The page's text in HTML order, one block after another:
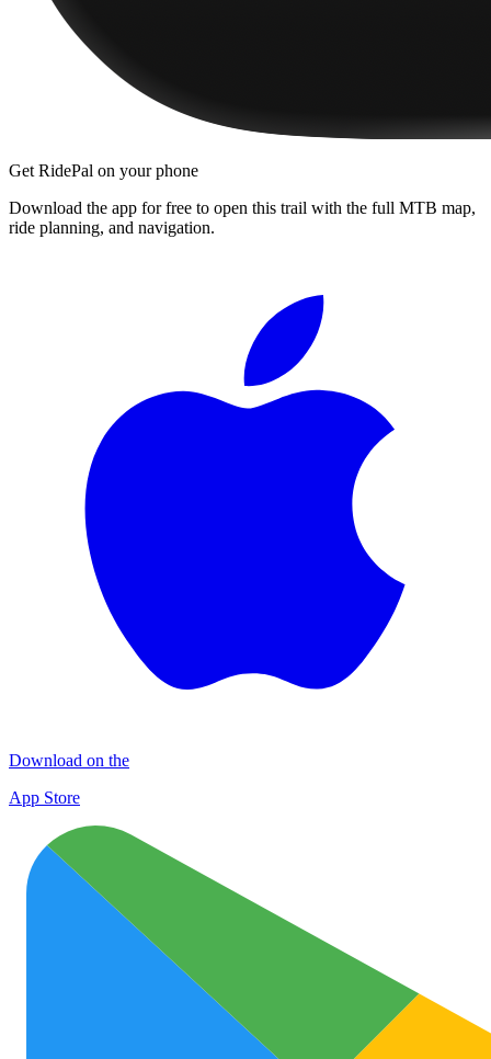
Get RidePal on your phone
Download the app for free to open this trail with the full MTB map,
ride planning, and navigation.
Download on the
App Store